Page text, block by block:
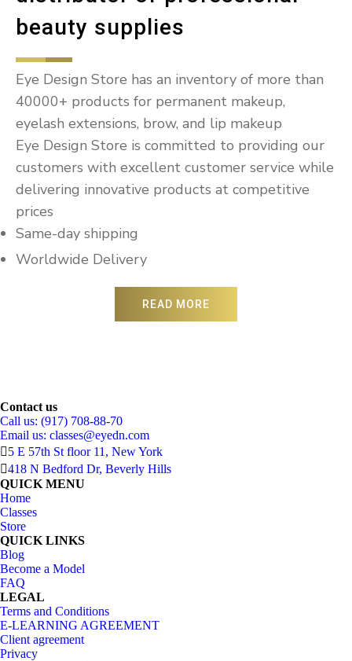
beauty supplies
Eye Design Store has an inventory of more than
40000+ products for permanent makeup,
eyelash extensions, brow, and lip makeup
Eye Design Store is committed to providing our
customers with excellent customer service while
delivering innovative products at competitive
prices
Same-day shipping
Worldwide Delivery
READ MORE
Contact us
Call us: (917) 708-88-70
Email us: classes@eyedn.com
5 E 57th St floor 11, New York
418 N Bedford Dr, Beverly Hills
QUICK MENU
Home
Classes
Store
QUICK LINKS
Blog
Become a Model
FAQ
LEGAL
Terms and Conditions
E-LEARNING AGREEMENT
Client agreement
Privacy